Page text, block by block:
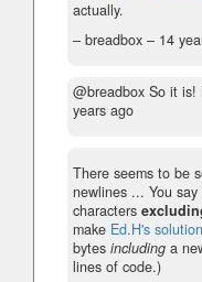
actually.
– breadbox – 14
@breadbox So it is!
years ago
There seems to be
newlines ... You
characters
make Ed.H's solution
bytes including a
lines of code.)